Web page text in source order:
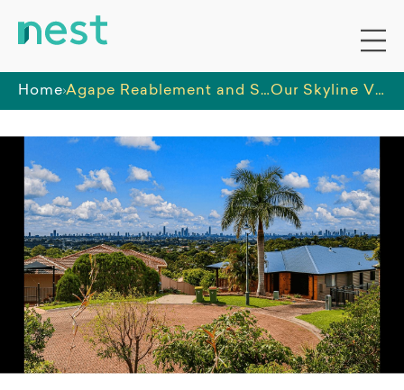
Home Agape Reablement and Support Services PTY LTD Our Skyline Views SIL Home